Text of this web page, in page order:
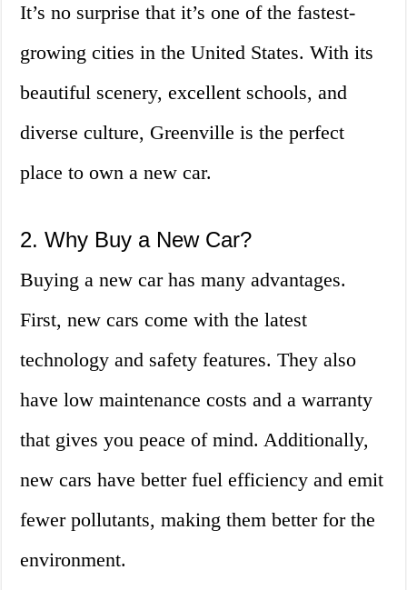
It’s no surprise that it’s one of the fastest-
growing cities in the United States. With its
beautiful scenery, excellent schools, and
diverse culture, Greenville is the perfect
place to own a new car.
2. Why Buy a New Car?
Buying a new car has many advantages.
First, new cars come with the latest
technology and safety features. They also
have low maintenance costs and a warranty
that gives you peace of mind. Additionally,
new cars have better fuel efficiency and emit
fewer pollutants, making them better for the
environment.